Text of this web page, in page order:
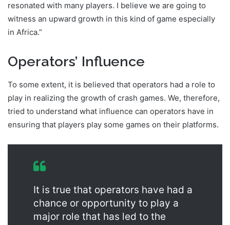
resonated with many players. I believe we are going to
witness an upward growth in this kind of game especially
in Africa.”
Operators’ Influence
To some extent, it is believed that operators had a role to
play in realizing the growth of crash games. We, therefore,
tried to understand what influence can operators have in
ensuring that players play some games on their platforms.
It is true that operators have had a
chance or opportunity to play a
major role that has led to the